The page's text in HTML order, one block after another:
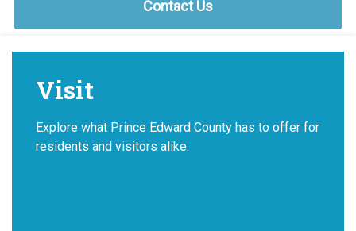
Contact Us
Visit
Explore what Prince Edward County has to offer for
residents and visitors alike.